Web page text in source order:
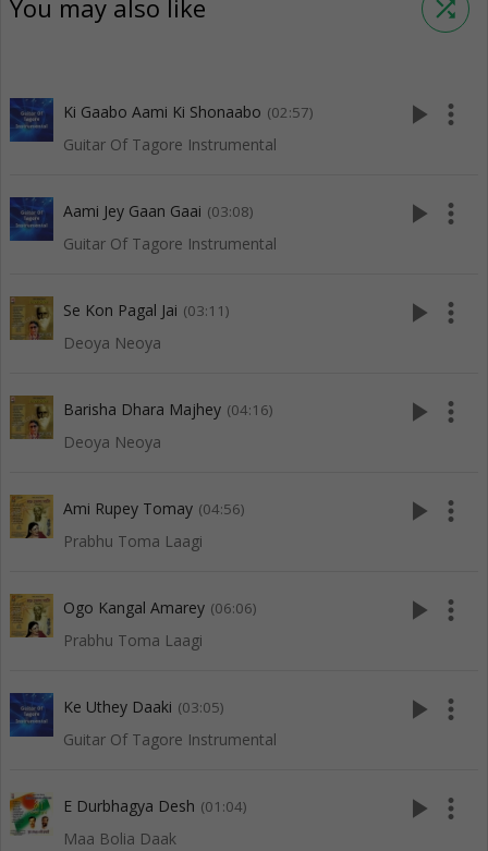
You may also like shuffle
Ki Gaabo Aami Ki Shonaabo (02:57)
Guitar Of Tagore Instrumental
play_arrow more_vert
Aami Jey Gaan Gaai (03:08)
Guitar Of Tagore Instrumental
play_arrow more_vert
Se Kon Pagal Jai (03:11)
Deoya Neoya
play_arrow more_vert
Barisha Dhara Majhey (04:16)
Deoya Neoya
play_arrow more_vert
Ami Rupey Tomay (04:56)
Prabhu Toma Laagi
play_arrow more_vert
Ogo Kangal Amarey (06:06)
Prabhu Toma Laagi
play_arrow more_vert
Ke Uthey Daaki (03:05)
Guitar Of Tagore Instrumental
play_arrow more_vert
E Durbhagya Desh (01:04)
Maa Bolia Daak
play_arrow more_vert